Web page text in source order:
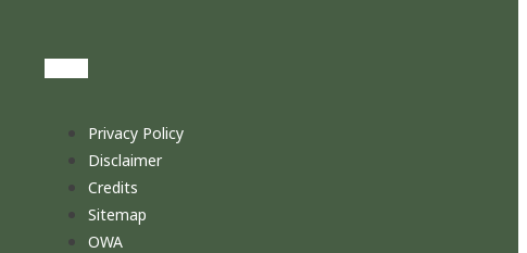
Privacy Policy
Disclaimer
Credits
Sitemap
OWA